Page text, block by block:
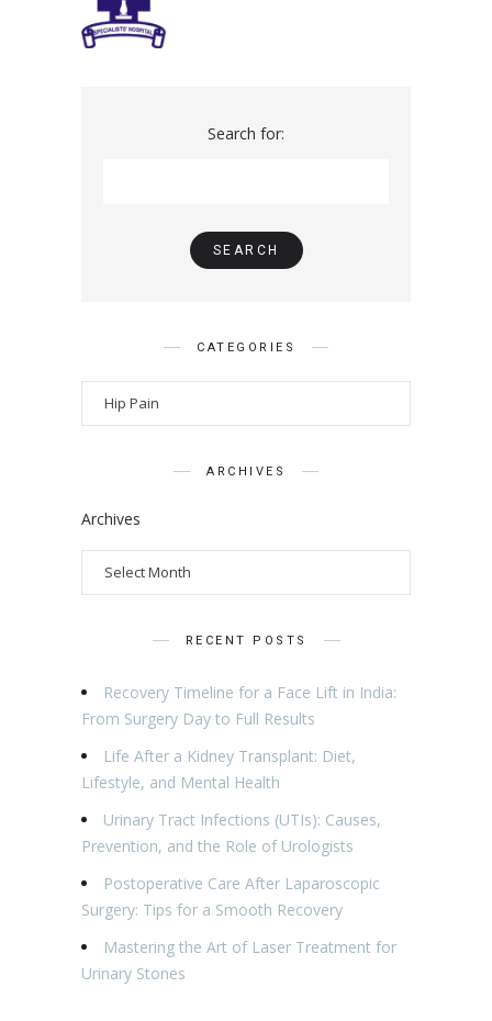
Search for:
CATEGORIES
ARCHIVES
Archives
RECENT POSTS
Recovery Timeline for a Face Lift in India:
From Surgery Day to Full Results
Life After a Kidney Transplant: Diet,
Lifestyle, and Mental Health
Urinary Tract Infections (UTIs): Causes,
Prevention, and the Role of Urologists
Postoperative Care After Laparoscopic
Surgery: Tips for a Smooth Recovery
Mastering the Art of Laser Treatment for
Urinary Stones